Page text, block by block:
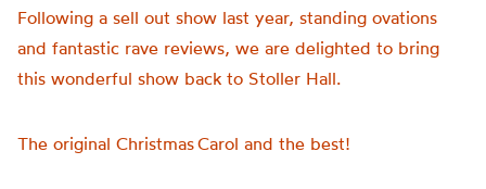
Following a sell out show last year, standing ovations
and fantastic rave reviews, we are delighted to bring
this wonderful show back to Stoller Hall.
The original Christmas Carol and the best!